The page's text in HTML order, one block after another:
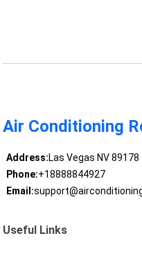
Air Conditioning
Address:Las Vegas NV 89178
Phone:+18888844927
Email:
Useful Links